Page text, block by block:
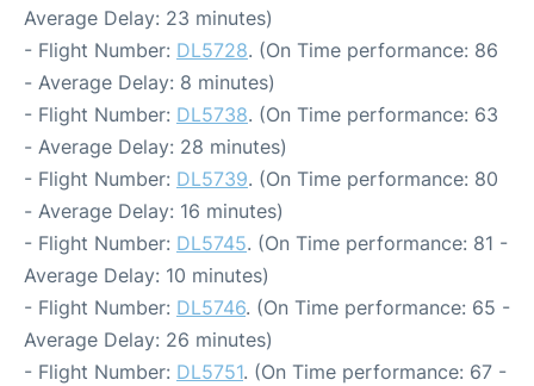
Average Delay: 23 minutes)
- Flight Number: DL5728. (On Time performance: 86
- Average Delay: 8 minutes)
- Flight Number: DL5738. (On Time performance: 63
- Average Delay: 28 minutes)
- Flight Number: DL5739. (On Time performance: 80
- Average Delay: 16 minutes)
- Flight Number: DL5745. (On Time performance: 81 -
Average Delay: 10 minutes)
- Flight Number: DL5746. (On Time performance: 65 -
Average Delay: 26 minutes)
- Flight Number: DL5751. (On Time performance: 67 -